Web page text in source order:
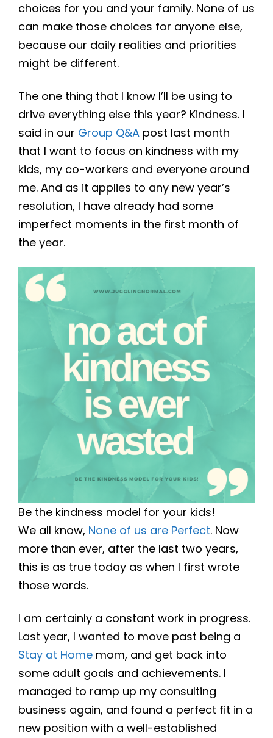
choices for you and your family. None of us
can make those choices for anyone else,
because our daily realities and priorities
might be different.
The one thing that I know I’ll be using to
drive everything else this year? Kindness. I
said in our Group Q&A post last month
that I want to focus on kindness with my
kids, my co-workers and everyone around
me. And as it applies to any new year’s
resolution, I have already had some
imperfect moments in the first month of
the year.
Be the kindness model for your kids!
We all know, None of us are Perfect. Now
more than ever, after the last two years,
this is as true today as when I first wrote
those words.
I am certainly a constant work in progress.
Last year, I wanted to move past being a
Stay at Home mom, and get back into
some adult goals and achievements. I
managed to ramp up my consulting
business again, and found a perfect fit in a
new position with a well-established